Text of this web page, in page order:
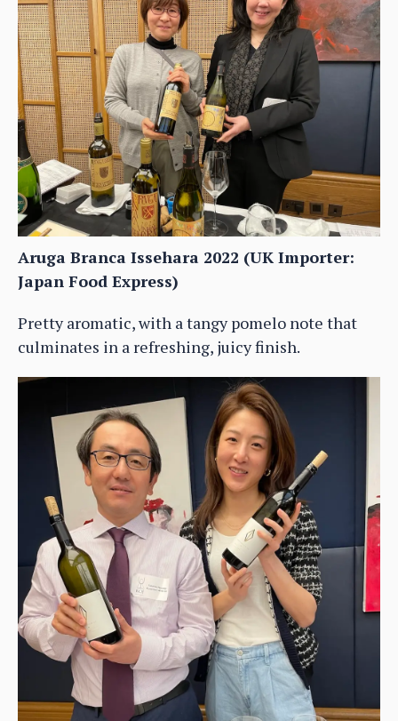
Aruga Branca Issehara 2022 (UK Importer:
Japan Food Express)
Pretty aromatic, with a tangy pomelo note that
culminates in a refreshing, juicy finish.